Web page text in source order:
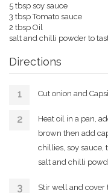
5 tbsp soy sauce
3 tbsp Tomato sauce
2 tbsp Oil
salt and chilli powder to
Directions
Cut onion and
Heat oil in a pan,
brown then add
chillies, soy sauce,
salt and chilli
Stir well and cover